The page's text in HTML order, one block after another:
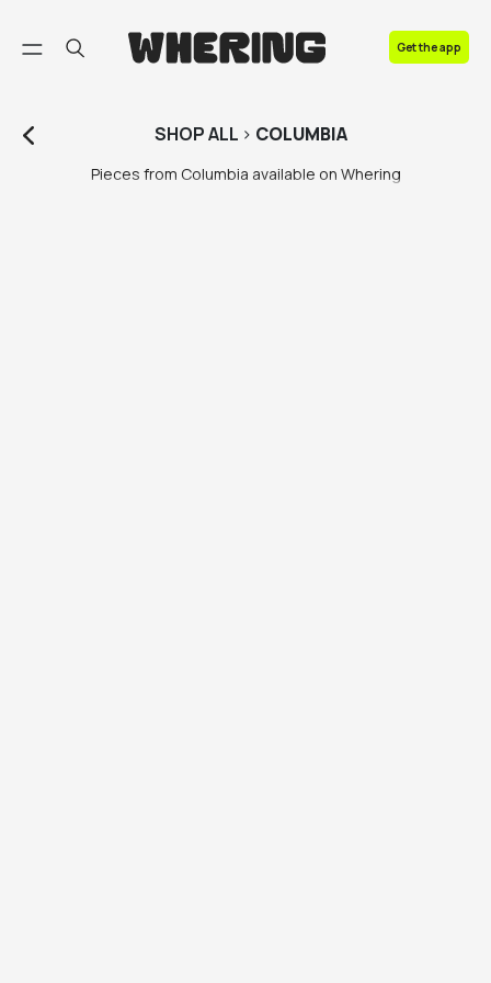
Get the app
SHOPALL > COLUMBIA
Pieces from Columbia available on Whering